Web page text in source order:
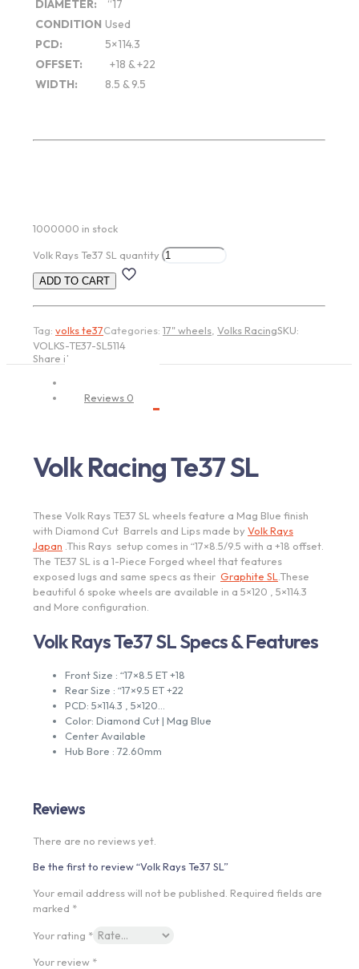
DIAMETER:
“17
CONDITION Used
PCD:
5×114.3
OFFSET:
+18 & +22
WIDTH:
8.5 & 9.5
1000000 in stock
Volk Rays Te37 SL quantity
ADD TO CART
Tag: volks te37Categories: 17" wheels Volks RacingSKU:
VOLKS-TE37-SL5114
Share item:
Reviews 0
Volk Racing Te37 SL
These Volk Rays TE37 SL wheels feature a Mag Blue finish
with Diamond Cut Barrels and Lips made by Volk Rays
Japan .This Rays setup comes in “17×8.5/9.5 with a +18 offset.
The TE37 SL is a 1-Piece Forged wheel that features
exposed lugs and same specs as their Graphite SL .These
beautiful 6 spoke wheels are available in a 5×120 , 5×114.3
and More configuration.
Volk Rays Te37 SL Specs & Features
Front Size : “17×8.5 ET +18
Rear Size : “17×9.5 ET +22
PCD: 5×114.3 , 5×120…
Color: Diamond Cut | Mag Blue
Center Available
Hub Bore : 72.60mm
Reviews
There are no reviews yet.
Be the first to review “Volk Rays Te37 SL”
Your email address will not be published. Required fields are
marked *
Your rating *
Your review *